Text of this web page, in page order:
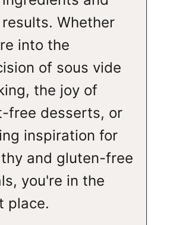
Whether
into the
of sous vide
the joy of
free desserts, or
inspiration for
and gluten-free
you're in the
place.